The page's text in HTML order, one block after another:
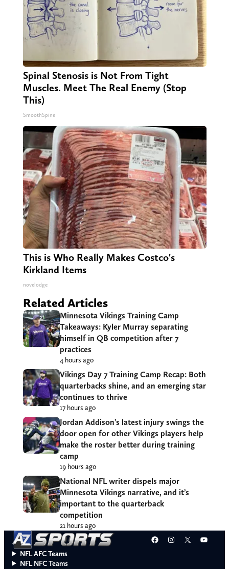
Spinal Stenosis is Not From Tight
Muscles. Meet The Real Enemy (Stop
This)
SmoothSpine
This is Who Really Makes Costco's
Kirkland Items
novelodge
Related Articles
Minnesota Vikings Training Camp
Takeaways: Kyler Murray separating
himself in QB competition after 7
practices
4 hours ago
Vikings Day 7 Training Camp Recap: Both
quarterbacks shine, and an emerging star
continues to thrive
17 hours ago
Jordan Addison’s latest injury swings the
door open for other Vikings players help
make the roster better during training
camp
19 hours ago
National NFL writer dispels major
Minnesota Vikings narrative, and it’s
important to the quarterback
competition
21 hours ago
Facebook
Instagram
X
NFL AFC Teams
NFL NFC Teams